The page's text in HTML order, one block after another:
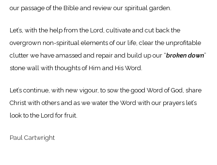
our passage of the Bible and review our spiritual garden.
Let’s, with the help from the Lord, cultivate and cut back the
overgrown non-spiritual elements of our life, clear the unprofitable
clutter we have amassed and repair and build up our “broken down”
stone wall with thoughts of Him and His Word.
Let’s continue, with new vigour, to sow the good Word of God, share
Christ with others and as we water the Word with our prayers let’s
look to the Lord for fruit.
Paul Cartwright